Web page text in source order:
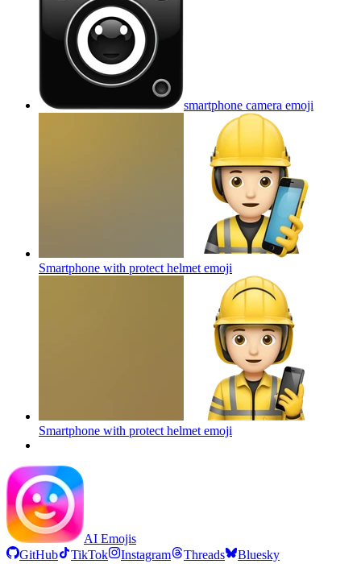
smartphone camera emoji
Smartphone with protect helmet emoji
Smartphone with protect helmet emoji
AI Emojis
GitHub
TikTok Instagram Threads Bluesky